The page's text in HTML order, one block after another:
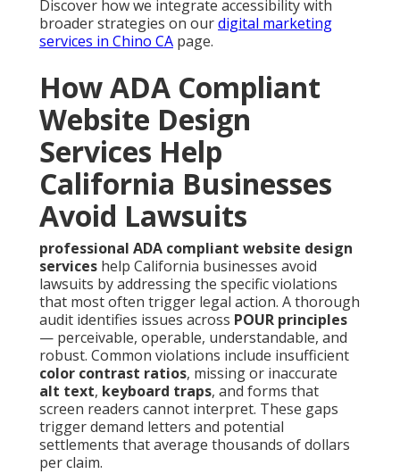
Discover how we integrate accessibility with
broader strategies on ourdigital marketing
services in Chino CA page.
How ADA Compliant
Website Design
Services Help
California Businesses
Avoid Lawsuits
professional ADA compliant website design
services help California businesses avoid
lawsuits by addressing the specific violations
that most often trigger legal action. A thorough
audit identifies issues across POUR principles
— perceivable, operable, understandable, and
robust. Common violations include insufficient
color contrast ratios, missing or inaccurate
alt text, keyboard traps, and forms that
screen readers cannot interpret. These gaps
trigger demand letters and potential
settlements that average thousands of dollars
per claim.